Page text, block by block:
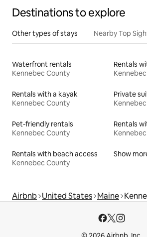
Destinations to explore
Other types of stays Nearby Top
Waterfront rentals
Kennebec County
Rentals
Rentals with a kayak
Kennebec County
Private
Pet-friendly rentals
Kennebec County
Rentals
Rentals with beach access
Kennebec County
Show
Airbnb United States Maine